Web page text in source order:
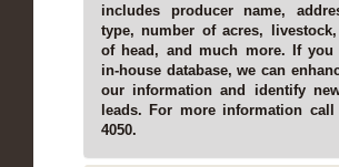
includes producer name,
type, number of acres,
of head, and much more. If you
in-house database, we can
our information and identify
leads. For more information call
4050.